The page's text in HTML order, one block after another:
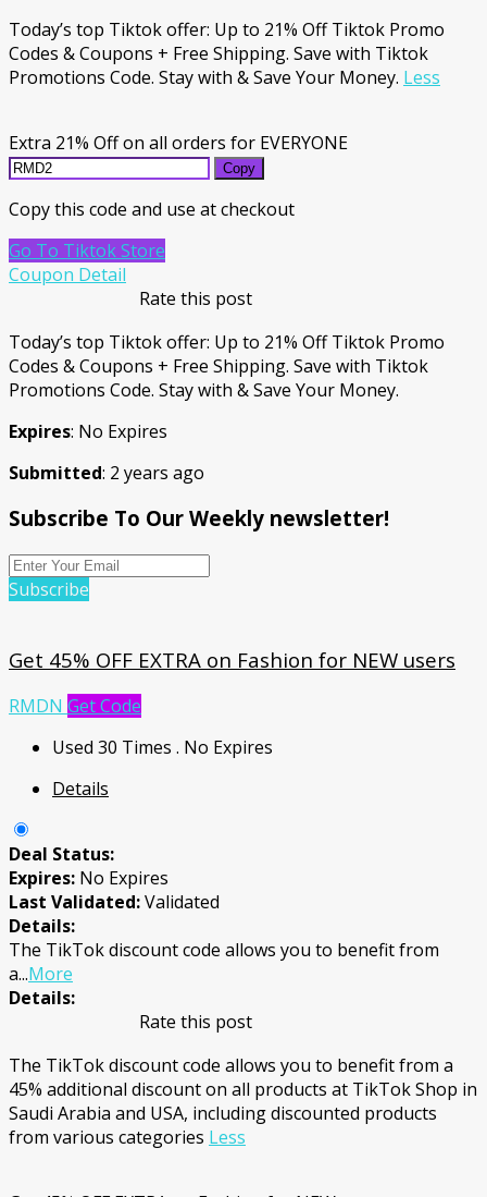
Today’s top Tiktok offer: Up to 21% Off Tiktok Promo
Codes & Coupons + Free Shipping. Save with Tiktok
Promotions Code. Stay with & Save Your Money. Less
Extra 21% Off on all orders for EVERYONE
Copy
Copy this code and use at checkout
Go To Tiktok Store
Coupon Detail
Rate this post
Today’s top Tiktok offer: Up to 21% Off Tiktok Promo
Codes & Coupons + Free Shipping. Save with Tiktok
Promotions Code. Stay with & Save Your Money.
Expires: No Expires
Submitted: 2 years ago
Subscribe To Our Weekly newsletter!
Subscribe
Get 45% OFF EXTRA on Fashion for NEW users
RMDN Get Code
Used 30 Times . No Expires
Details
Deal Status:
Expires: No Expires
Last Validated:Validated
Details:
The TikTok discount code allows you to benefit from
a...More
Details:
Rate this post
The TikTok discount code allows you to benefit from a
45% additional discount on all products at TikTok Shop in
Saudi Arabia and USA, including discounted products
from various categories Less